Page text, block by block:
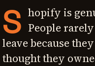
S hopify is
People
leave because
thought they